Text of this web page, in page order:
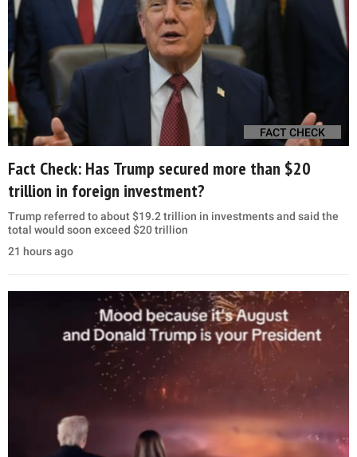
FACT CHECK
Fact Check: Has Trump secured more than $20
trillion in foreign investment?
Trump referred to about $19.2 trillion in investments and said the
total would soon exceed $20 trillion
21 hours ago